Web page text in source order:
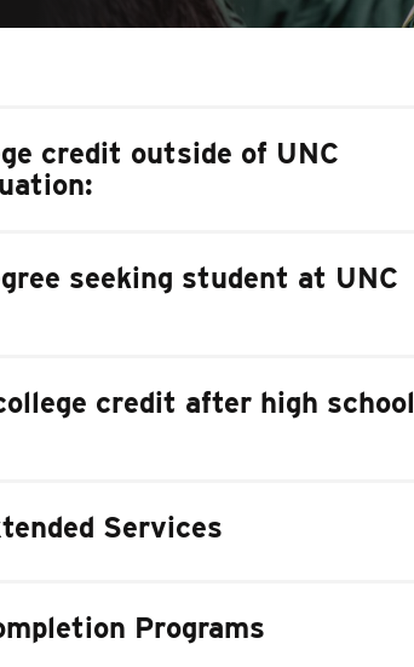
credit outside of UNC
seeking student at UNC
credit after high school
Services
Programs